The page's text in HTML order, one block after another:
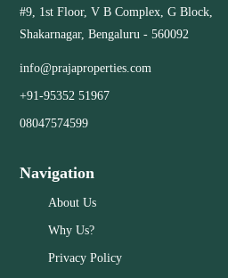
Knowledge: We have our
neighborhood, offering insights
contacts, from lenders to
transaction smoother. Don't
service. Choose the tangible
Close
Close
#9, 1st Floor, V B Complex, G Block,
Shakarnagar, Bengaluru - 560092
info@prajaproperties.com
+91-95352 51967
08047574599
Navigation
About Us
Why Us?
Privacy Policy